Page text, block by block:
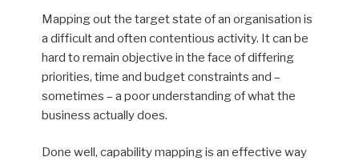
Mapping out the target state of an organisation is
a difficult and often contentious activity. It can be
hard to remain objective in the face of differing
priorities, time and budget constraints and –
sometimes – a poor understanding of what the
business actually does.
Done well, capability mapping is an effective way